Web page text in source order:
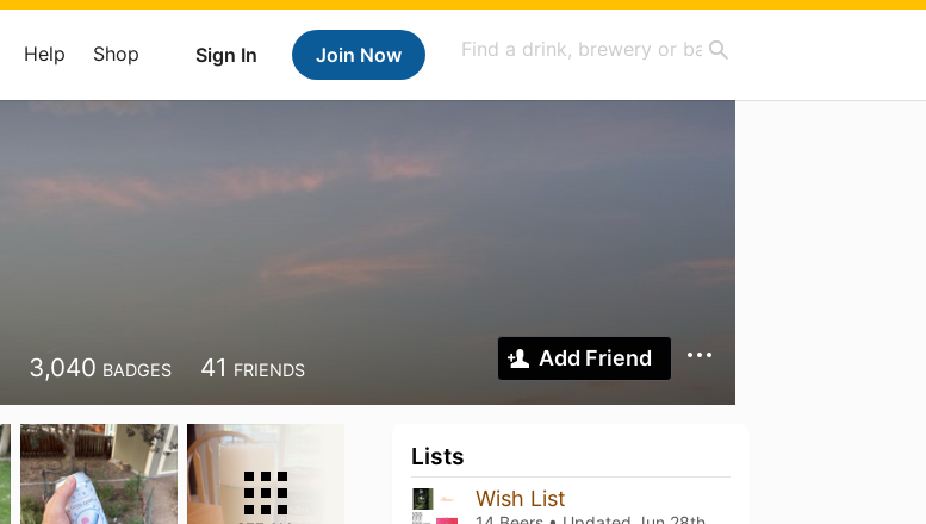
Sign In Join Now
Help Shop
3,040 BADGES 41 FRIENDS Add Friend
Lists
Wish List